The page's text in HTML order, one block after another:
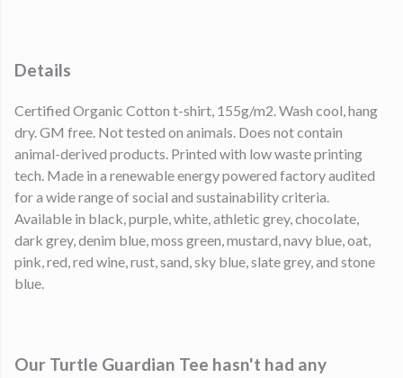
Details
Certified Organic Cotton t-shirt, 155g/m2. Wash cool, hang
dry. GM free. Not tested on animals. Does not contain
animal-derived products. Printed with low waste printing
tech. Made in a renewable energy powered factory audited
for a wide range of social and sustainability criteria.
Available in black, purple, white, athletic grey, chocolate,
dark grey, denim blue, moss green, mustard, navy blue, oat,
pink, red, red wine, rust, sand, sky blue, slate grey, and stone
blue.
Our Turtle Guardian Tee hasn't had any